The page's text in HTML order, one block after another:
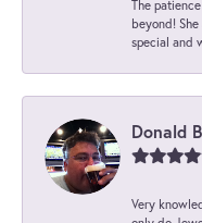
The
beyond!
special and
Donald
Very